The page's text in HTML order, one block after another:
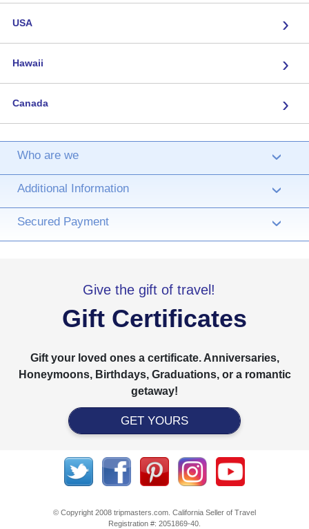
USA ›
Hawaii ›
Canada ›
Who are we ›
Additional Information ›
Secured Payment ›
Give the gift of travel!
Gift Certificates
Gift your loved ones a certificate. Anniversaries,
Honeymoons, Birthdays, Graduations, or a romantic
getaway!
GET YOURS
© Copyright 2008 tripmasters.com. California Seller of Travel
Registration #: 2051869‐40.